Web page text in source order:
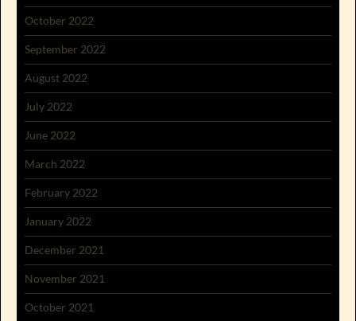
October 2022
September 2022
August 2022
July 2022
June 2022
March 2022
February 2022
January 2022
December 2021
November 2021
October 2021